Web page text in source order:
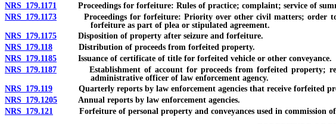
NRS 179.1171
Proceedings for forfeiture: Rules of practice; complaint; service of
NRS 179.1173 Proceedings for forfeiture: Priority over other civil matters; order to
forfeiture as part of plea or stipulated agreement.
NRS 179.1175 Disposition of property after seizure and forfeiture.
NRS 179.118 Distribution of proceeds from forfeited property.
NRS 179.1185 Issuance of certificate of title for forfeited vehicle or other conveyance.
NRS 179.1187 Establishment of account for proceeds from forfeited property;
administrative officer of law enforcement agency.
NRS 179.119 Quarterly reports by law enforcement agencies that receive forfeited
NRS 179.1205 Annual reports by law enforcement agencies.
NRS 179.121 Forfeiture of personal property and conveyances used in commission